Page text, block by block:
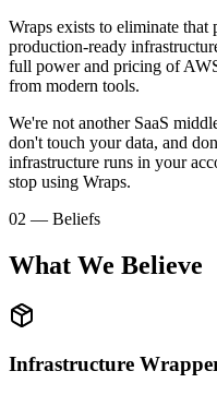
Wraps exists to eliminate
production-ready
full power and pricing of
from modern tools.
We're not another SaaS
don't touch your data, and
infrastructure runs in your
stop using Wraps.
02 — Beliefs
What We Believe
Infrastructure